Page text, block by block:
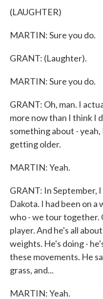
(LAUGHTER)
MARTIN: Sure you do.
GRANT: (Laughter).
MARTIN: Sure you do.
GRANT: Oh, man. I
more now than I think I
something about -
getting older.
MARTIN: Yeah.
GRANT: In September,
Dakota. I had been on
who - we tour together.
player. And he's all
weights. He's doing -
these movements. He
grass, and...
MARTIN: Yeah.